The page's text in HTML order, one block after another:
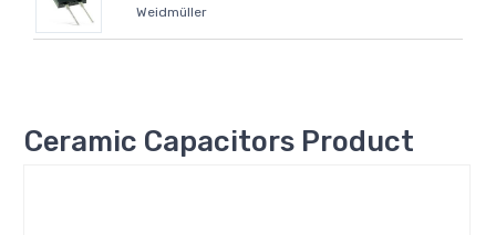
Weidmüller
Ceramic Capacitors Product